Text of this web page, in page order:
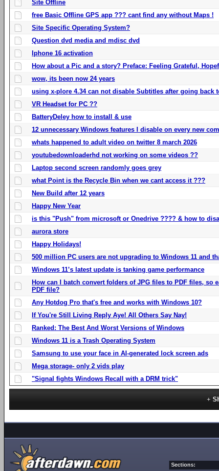
Site Offline
free Basic Offline GPS app ??? cant find any without Maps !
Site Specific Operating System?
Question dvd media and mdisc dvd
Iphone 16 activation
How about a Pic and a story? Preface: Feeling Grateful,
wow, its been now 24 years
using x-plore 4.34 can not disable Subtitles after going back
VR Headset for PC ??
BatteryDeley how to install & use
12 unnecessary Windows features I disable on every new
whats happened to adult video on twitter 8 march 2026
youtubedownloaderhd not working on some videos ??
Laptop second screen randomly goes grey
what Point is the Recycle Bin when we cant access it ???
New Build after 12 years
Happy New Year
is this "Push" from microsoft or Onedrive ???? & how to
aurora store
Happy Holidays!
500 million PC users are not upgrading to Windows 11 and
Windows 11’s latest update is tanking game performance
How can I batch convert folders of JPG files to PDF files, so
PDF file?
Any Hotdog Pro that's free and works with Windows 10?
If You're Still Living Reply Aye! All Others Say Nay!
Ranked: The Best And Worst Versions of Windows
Windows 11 is a Trash Operating System
Samsung to use your face in AI-generated lock screen ads
Mega storage- only 2 vids play
"Signal fights Windows Recall with a DRM trick"
Sections: